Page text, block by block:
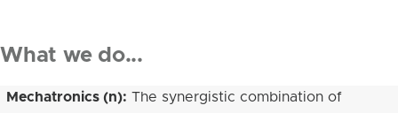
What we do...
Mechatronics (n): The synergistic combination of